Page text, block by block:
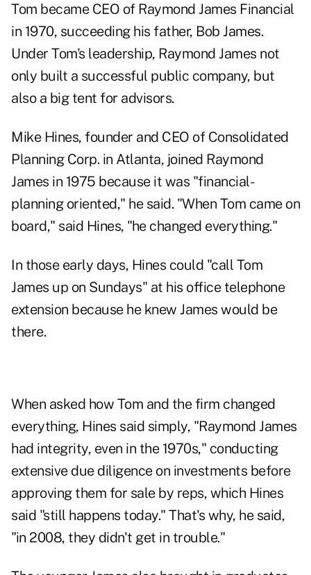
Tom became CEO of Raymond James Financial
in 1970, succeeding his father, Bob James.
Under Tom's leadership, Raymond James not
only built a successful public company, but
also a big tent for advisors.
Mike Hines, founder and CEO of Consolidated
Planning Corp. in Atlanta, joined Raymond
James in 1975 because it was "financial-
planning oriented," he said. "When Tom came on
board," said Hines, "he changed everything."
In those early days, Hines could "call Tom
James up on Sundays" at his office telephone
extension because he knew James would be
there.
When asked how Tom and the firm changed
everything, Hines said simply, "Raymond James
had integrity, even in the 1970s," conducting
extensive due diligence on investments before
approving them for sale by reps, which Hines
said "still happens today." That's why, he said,
"in 2008, they didn't get in trouble."